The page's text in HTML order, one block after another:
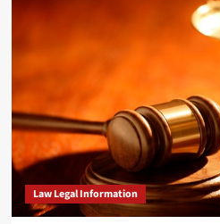
Law Legal Information